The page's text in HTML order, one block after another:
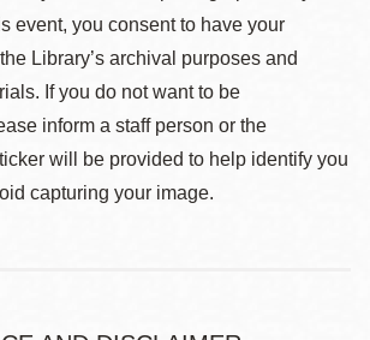
event, you consent to have your
Library’s archival purposes and
If you do not want to be
inform a staff person or the
will be provided to help identify you
capturing your image.